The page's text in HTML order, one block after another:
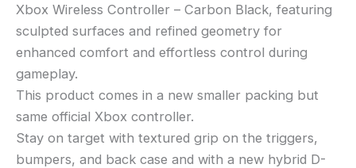
Xbox Wireless Controller – Carbon Black, featuring
sculpted surfaces and refined geometry for
enhanced comfort and effortless control during
gameplay.
This product comes in a new smaller packing but
same official Xbox controller.
Stay on target with textured grip on the triggers,
bumpers, and back case and with a new hybrid D-